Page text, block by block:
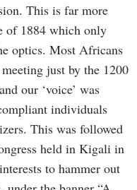
This is far more
of 1884 which only
optics. Most Africans
just by the 1200
our ‘voice’ was
individuals
This was followed
held in Kigali in
to hammer out